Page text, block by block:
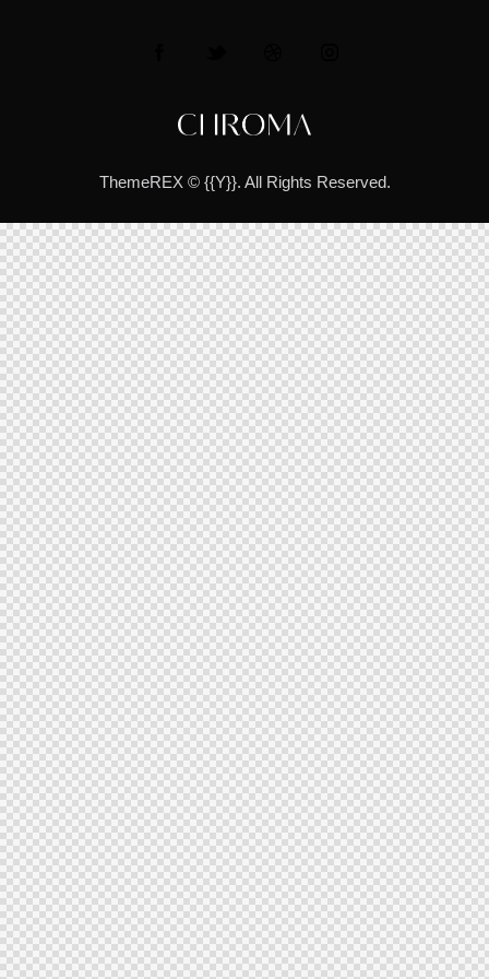
ThemeREX © {{Y}}. All Rights Reserved.